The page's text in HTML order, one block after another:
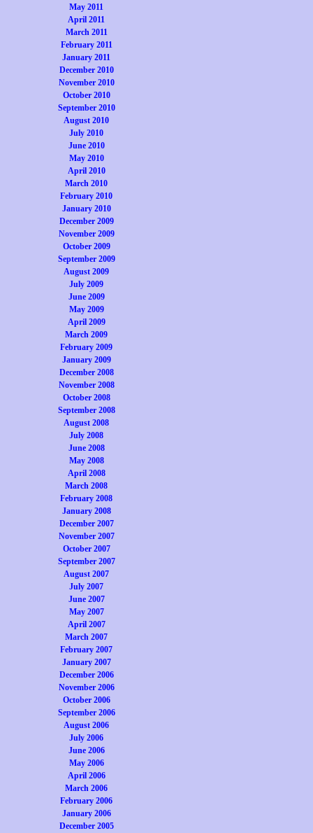
May 2011
April 2011
March 2011
February 2011
January 2011
December 2010
November 2010
October 2010
September 2010
August 2010
July 2010
June 2010
May 2010
April 2010
March 2010
February 2010
January 2010
December 2009
November 2009
October 2009
September 2009
August 2009
July 2009
June 2009
May 2009
April 2009
March 2009
February 2009
January 2009
December 2008
November 2008
October 2008
September 2008
August 2008
July 2008
June 2008
May 2008
April 2008
March 2008
February 2008
January 2008
December 2007
November 2007
October 2007
September 2007
August 2007
July 2007
June 2007
May 2007
April 2007
March 2007
February 2007
January 2007
December 2006
November 2006
October 2006
September 2006
August 2006
July 2006
June 2006
May 2006
April 2006
March 2006
February 2006
January 2006
December 2005